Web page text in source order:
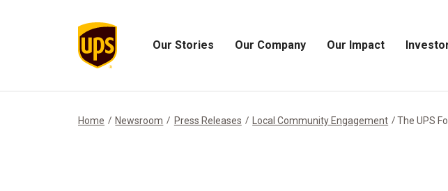
Our Stories Our Company Our Impact
Home Newsroom Press Releases Local Community Engagement The UPS